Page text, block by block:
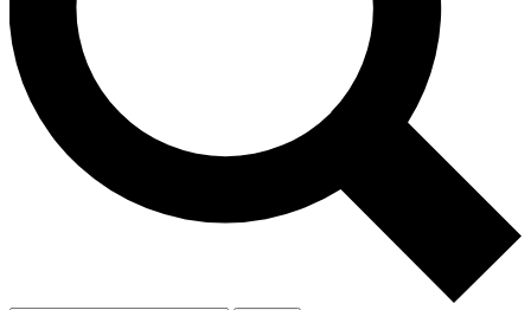
Exclusive, original
Member-only